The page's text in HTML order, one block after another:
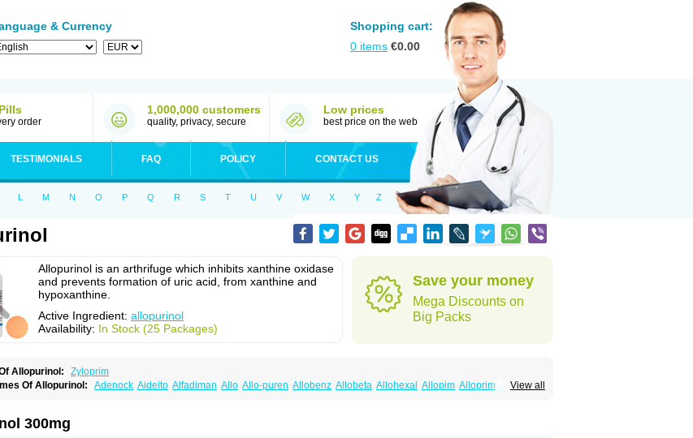
& Currency
Shopping cart:
0 items €0.00
order
1,000,000 customers
quality, privacy, secure
Low prices
best price on the web
TESTIMONIALS FAQ POLICY CONTACT US
L M N O P Q R S T U V W X Y Z
Allopurinol is an arthrifuge which inhibits xanthine oxidase
and prevents formation of uric acid, from xanthine and
hypoxanthine.
Active Ingredient: allopurinol
Availability: In Stock (25 Packages)
Save your money
Mega Discounts on
Big Packs
Allopurinol:
Zyloprim
View all
Of Allopurinol: Adenock Aideito Alfadiman Allo Allo-puren Allobenz Allobeta Allohexal Allopim Alloprim Allopur
Lopurin
Uribenz Uricemil
300mg